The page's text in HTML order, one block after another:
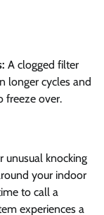
A clogged filter
longer cycles and
freeze over.
unusual knocking
your indoor
to call a
experiences a